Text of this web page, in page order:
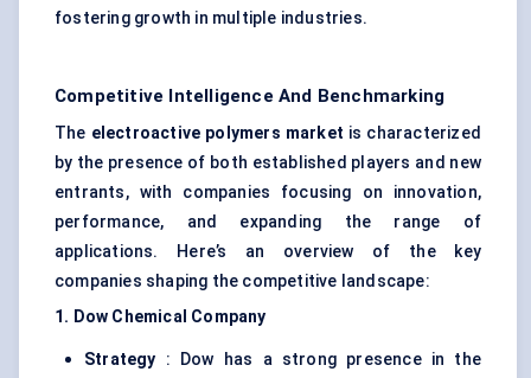
fostering growth in multiple industries.
Competitive Intelligence And Benchmarking
The electroactive polymers market is characterized
by the presence of both established players and new
entrants, with companies focusing on innovation,
performance, and expanding the range of
applications. Here’s an overview of the key
companies shaping the competitive landscape:
1. Dow Chemical Company
Strategy : Dow has a strong presence in the